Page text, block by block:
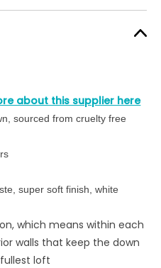
about this supplier here
sourced from cruelty free
super soft finish, white
which means within each
walls that keep the down
loft